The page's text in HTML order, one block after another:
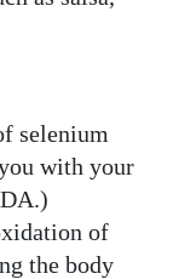
selenium
with your
of
the body